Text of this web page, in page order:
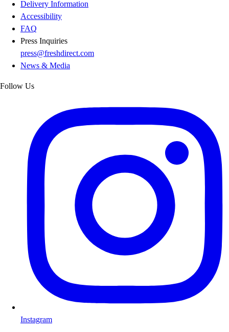
Delivery Information
Accessibility
FAQ
Press Inquiries
press@freshdirect.com
News & Media
Follow Us
Instagram